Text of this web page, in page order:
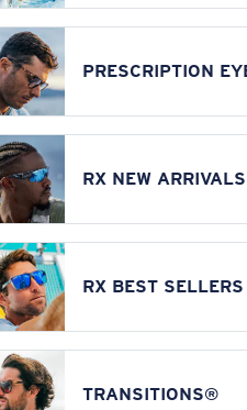
PRESCRIPTION
RX NEW ARRIVALS
RX BEST SELLERS
TRANSITIONS®